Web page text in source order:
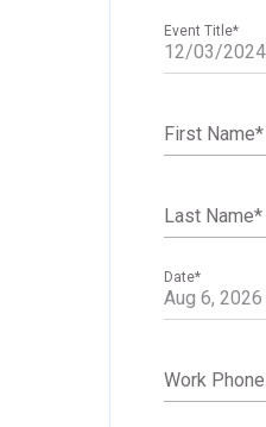
Event Title*
First Name*
Last Name*
Date*
Work Phone